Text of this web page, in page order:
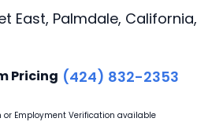
East, Palmdale, California,
Pricing (424) 832-2353
or Employment Verification available